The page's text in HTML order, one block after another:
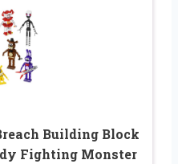
Building Block
Fighting Monster